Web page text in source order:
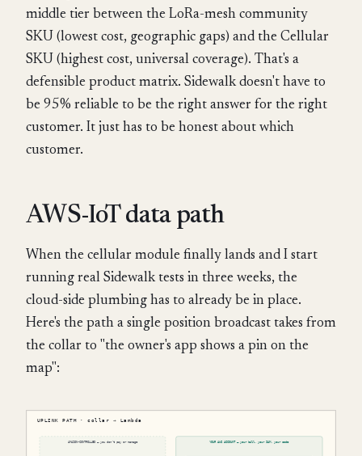
middle tier between the LoRa-mesh community
SKU (lowest cost, geographic gaps) and the Cellular
SKU (highest cost, universal coverage). That's a
defensible product matrix. Sidewalk doesn't have to
be 95% reliable to be the right answer for the right
customer. It just has to be honest about which
customer.
AWS-IoT data path
When the cellular module finally lands and I start
running real Sidewalk tests in three weeks, the
cloud-side plumbing has to already be in place.
Here's the path a single position broadcast takes from
the collar to "the owner's app shows a pin on the
map":